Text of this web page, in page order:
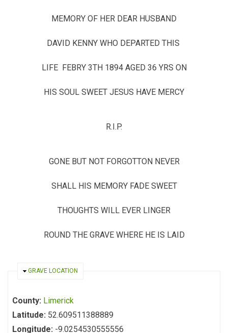
MEMORY OF HER DEAR HUSBAND
DAVID KENNY WHO DEPARTED THIS
LIFE FEBRY 3TH 1894 AGED 36 YRS ON
HIS SOUL SWEET JESUS HAVE MERCY
R.I.P.
GONE BUT NOT FORGOTTON NEVER
SHALL HIS MEMORY FADE SWEET
THOUGHTS WILL EVER LINGER
ROUND THE GRAVE WHERE HE IS LAID
HIDE
GRAVE LOCATION
County: Limerick
Latitude: 52.609511388889
Longitude: -9.0254530555556